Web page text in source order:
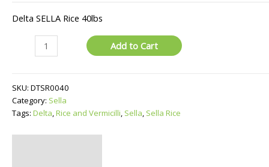
Delta SELLA Rice 40lbs
Add to Cart
SKU: DTSR0040
Category: Sella
Tags: Delta,Rice and Vermicilli, Sella, Sella Rice